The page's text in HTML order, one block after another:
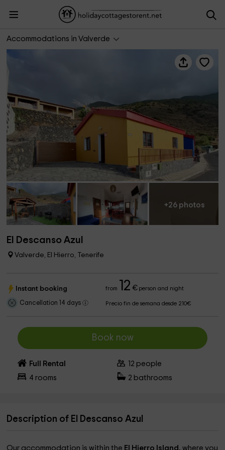
Accommodations in Valverde
+26 photos
El Descanso Azul
Valverde, El Hierro, Tenerife
Instant booking from 12 €person and night
Cancellation 14 days Precio fin de semana desde 210€
Book now
Full Rental 12 people
4 rooms 2 bathrooms
Description of El Descanso Azul
Our accommodation is within the El Hierro Island,where you